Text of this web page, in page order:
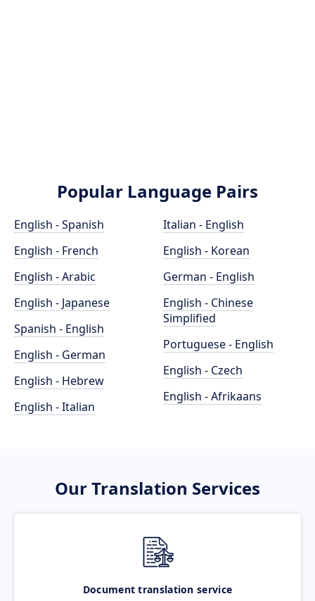
Popular Language Pairs
English - Spanish
English - French
English - Arabic
English - Japanese
Spanish - English
English - German
English - Hebrew
English - Italian
Italian - English
English - Korean
German - English
English - Chinese
Simplified
Portuguese - English
English - Czech
English - Afrikaans
Our Translation Services
Document translation service